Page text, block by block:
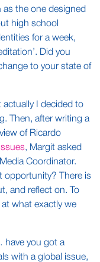
the one designed
high school
for a week,
Did you
to your state of
actually I decided to
Then, after writing a
of Ricardo
, Margit asked
Coordinator.
opportunity? There is
and reflect on. To
at what exactly we
have you got a
with a global issue,